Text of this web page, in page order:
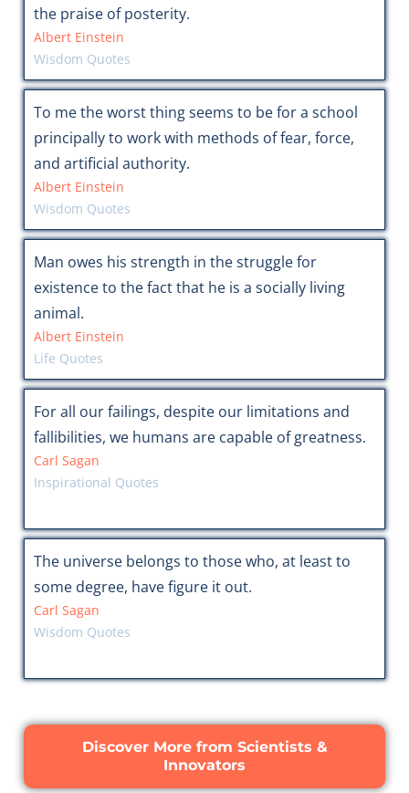
the praise of posterity.
Albert Einstein
Wisdom Quotes
To me the worst thing seems to be for a school
principally to work with methods of fear, force,
and artificial authority.
Albert Einstein
Wisdom Quotes
Man owes his strength in the struggle for
existence to the fact that he is a socially living
animal.
Albert Einstein
Life Quotes
For all our failings, despite our limitations and
fallibilities, we humans are capable of greatness.
Carl Sagan
Inspirational Quotes
The universe belongs to those who, at least to
some degree, have figure it out.
Carl Sagan
Wisdom Quotes
Discover More from Scientists &
Innovators